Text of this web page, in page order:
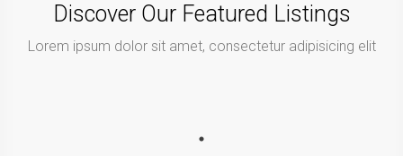
Discover Our Featured Listings
Lorem ipsum dolor sit amet, consectetur adipisicing elit